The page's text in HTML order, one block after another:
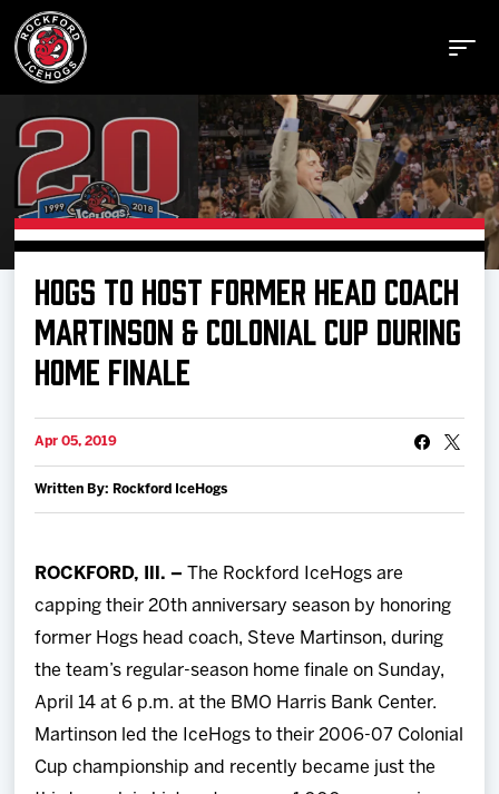
Buy Tickets
Manage Tickets
News
Shop
Multimedia
Community
HOGS TO HOST FORMER HEAD COACH
MARTINSON & COLONIAL CUP DURING
HOME FINALE
Apr 05, 2019
Written By: Rockford IceHogs
ROCKFORD, Ill. –
The Rockford IceHogs are
capping their 20th anniversary season by honoring
former Hogs head coach, Steve Martinson, during
the team’s regular-season home finale on Sunday,
April 14 at 6 p.m. at the BMO Harris Bank Center.
Martinson led the IceHogs to their 2006-07 Colonial
Cup championship and recently became just the